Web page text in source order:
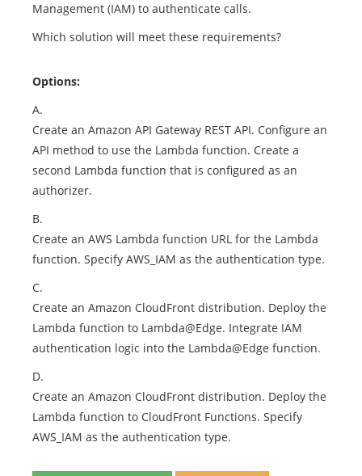
Management (IAM) to authenticate calls.
Which solution will meet these requirements?
Options:
A.
Create an Amazon API Gateway REST API. Configure an
API method to use the Lambda function. Create a
second Lambda function that is configured as an
authorizer.
B.
Create an AWS Lambda function URL for the Lambda
function. Specify AWS_IAM as the authentication type.
C.
Create an Amazon CloudFront distribution. Deploy the
Lambda function to Lambda@Edge. Integrate IAM
authentication logic into the Lambda@Edge function.
D.
Create an Amazon CloudFront distribution. Deploy the
Lambda function to CloudFront Functions. Specify
AWS_IAM as the authentication type.